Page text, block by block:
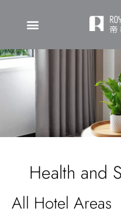
Health and
All Hotel Areas